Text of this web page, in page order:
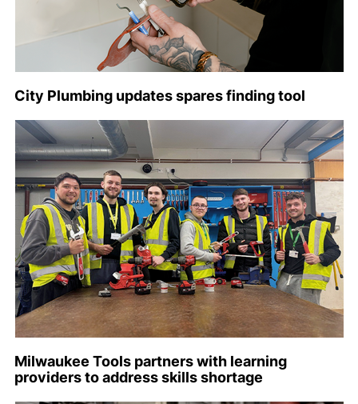
City Plumbing updates spares finding tool
Milwaukee Tools partners with learning
providers to address skills shortage